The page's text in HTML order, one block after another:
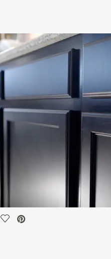
Save Video.